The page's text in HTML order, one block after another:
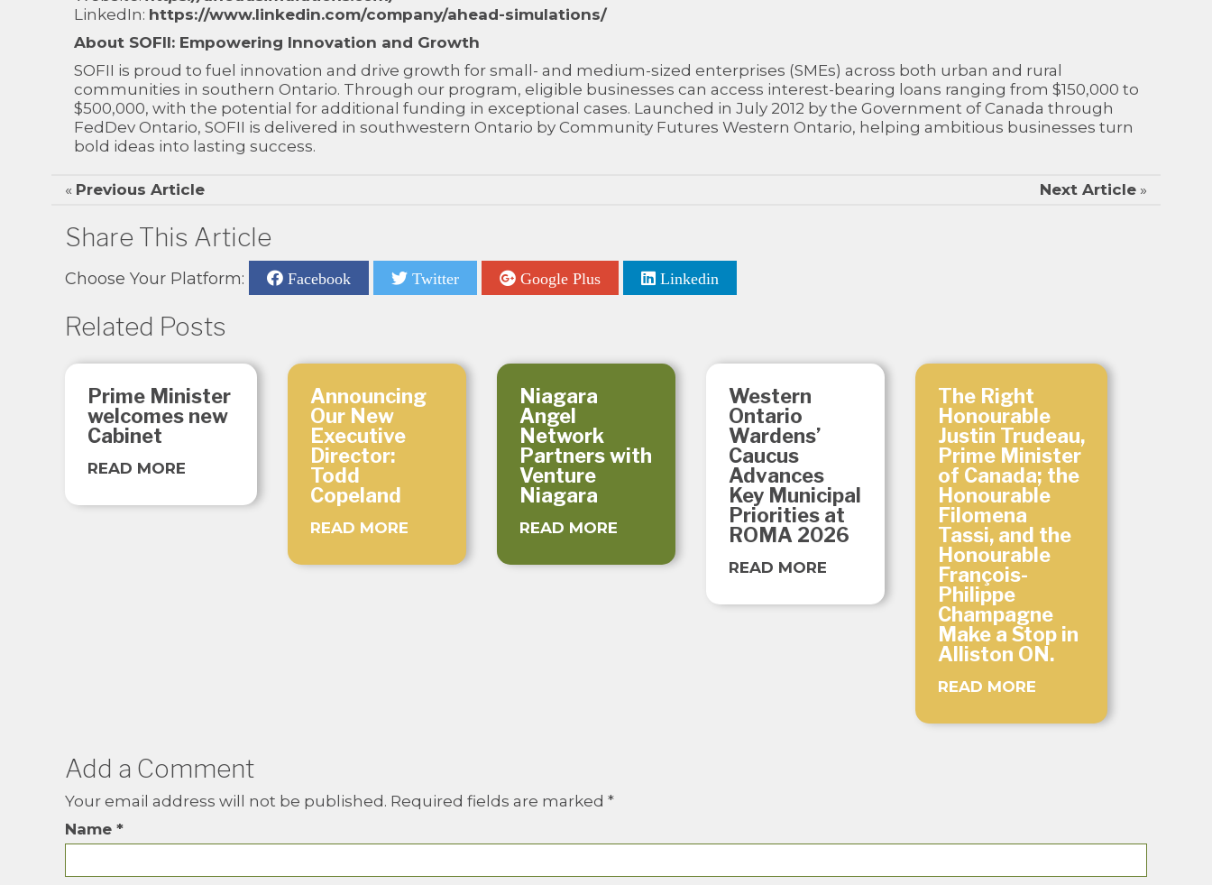
LinkedIn: https://www.linkedin.com/company/ahead-simulations/
About SOFII: Empowering Innovation and Growth
SOFII is proud to fuel innovation and drive growth for small- and medium-sized enterprises (SMEs) across both urban and rural
communities in southern Ontario. Through our program, eligible businesses can access interest-bearing loans ranging from $150,000 to
$500,000, with the potential for additional funding in exceptional cases. Launched in July 2012 by the Government of Canada through
FedDev Ontario, SOFII is delivered in southwestern Ontario by Community Futures Western Ontario, helping ambitious businesses turn
bold ideas into lasting success.
« Previous Article Next Article »
Share This Article
Choose Your Platform: Facebook Twitter Google Plus Linkedin
Related Posts
Prime Minister
welcomes new
Cabinet
READ MORE
Announcing
Our New
Executive
Director:
Todd
Copeland
READ MORE
Niagara
Angel
Network
Partners with
Venture
Niagara
READ MORE
Western
Ontario
Wardens’
Caucus
Advances
Key Municipal
Priorities at
ROMA 2026
READ MORE
The Right
Honourable
Justin Trudeau,
Prime Minister
of Canada; the
Honourable
Filomena
Tassi, and the
Honourable
François-
Philippe
Champagne
Make a Stop in
Alliston ON.
READ MORE
Add a Comment
Your email address will not be published. Required fields are marked *
Name *